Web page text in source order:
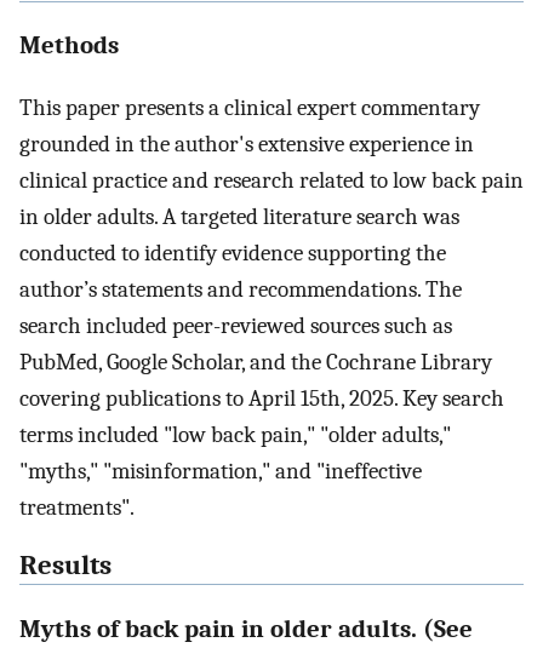
Methods
This paper presents a clinical expert commentary
grounded in the author's extensive experience in
clinical practice and research related to low back pain
in older adults. A targeted literature search was
conducted to identify evidence supporting the
author’s statements and recommendations. The
search included peer-reviewed sources such as
PubMed, Google Scholar, and the Cochrane Library
covering publications to April 15th, 2025. Key search
terms included "low back pain," "older adults,"
"myths," "misinformation," and "ineffective
treatments".
Results
Myths of back pain in older adults. (See